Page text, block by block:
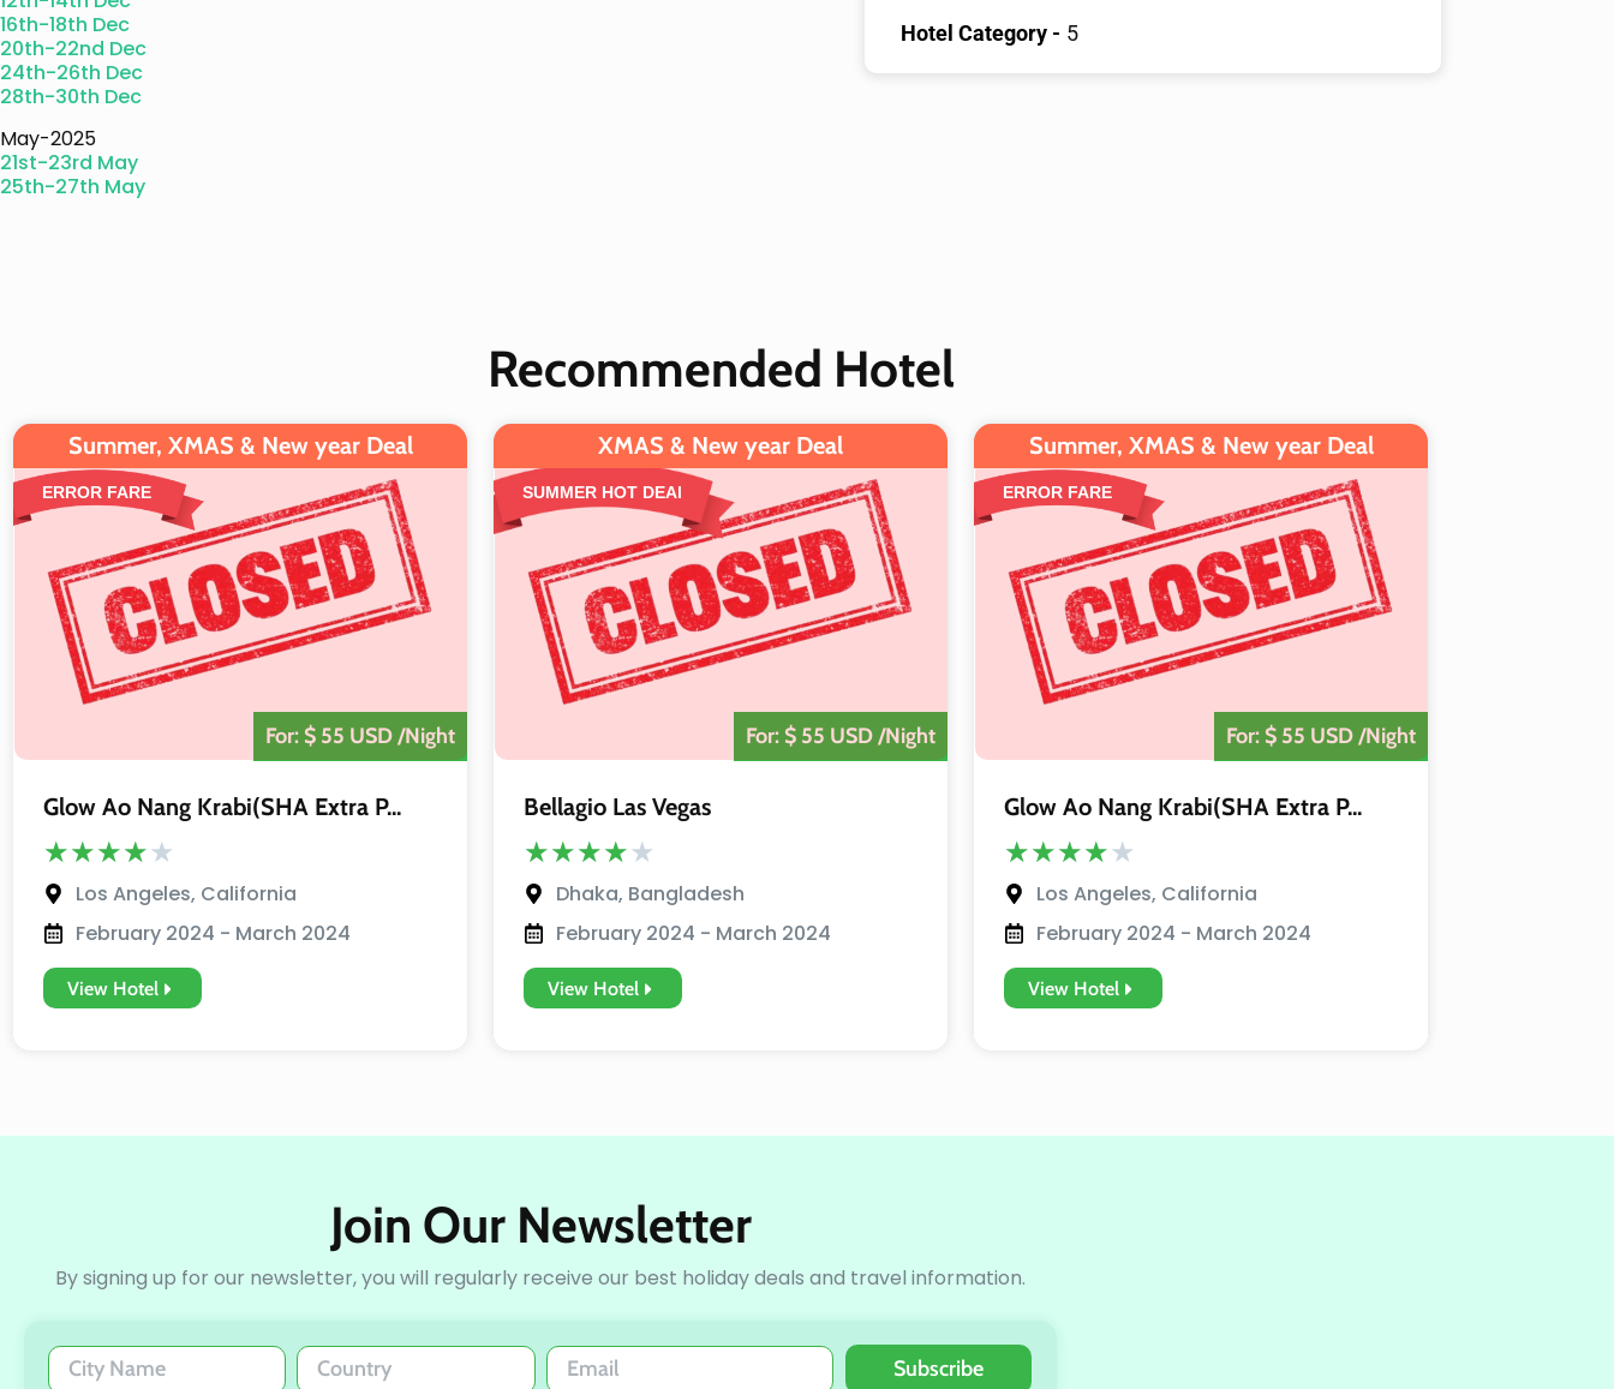
16th-18th Dec
20th-22nd Dec
24th-26th Dec
28th-30th Dec
May-2025
21st-23rd May
25th-27th May
Hotel Category - 5
Recommended Hotel
The Deal is
Closed
ERROR FARE
Summer, XMAS & New year Deal
For: $ 55 USD /Night
Glow Ao Nang Krabi(SHA Extra P...
★★★★★
Los Angeles, California
February 2024 - March 2024
View Hotel
The Deal is
Closed
SUMMER HOT DEAl
XMAS & New year Deal
For: $ 55 USD /Night
Bellagio Las Vegas
★★★★★
Dhaka, Bangladesh
February 2024 - March 2024
View Hotel
The Deal is
Closed
ERROR FARE
Summer, XMAS & New year Deal
For: $ 55 USD /Night
Glow Ao Nang Krabi(SHA Extra P...
★★★★★
Los Angeles, California
February 2024 - March 2024
View Hotel
Join Our Newsletter
By signing up for our newsletter, you will regularly receive our best holiday deals and travel information.
Subscribe